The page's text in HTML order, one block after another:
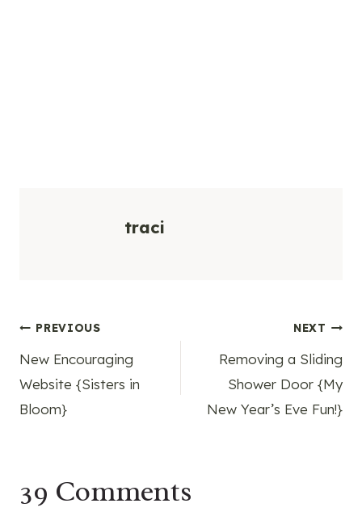
traci
Post
navigation
PREVIOUS
New Encouraging
Website {Sisters in
Bloom}
NEXT
Removing a Sliding
Shower Door {My
New Year’s Eve Fun!}
39 Comments